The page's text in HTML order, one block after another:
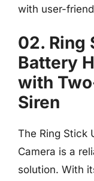
with user-
02. Ring
Battery
with
Siren
The Ring Stick
Camera is a
solution. With